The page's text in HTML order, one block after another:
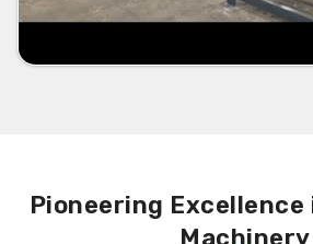
Pioneering Excellence
Machinery